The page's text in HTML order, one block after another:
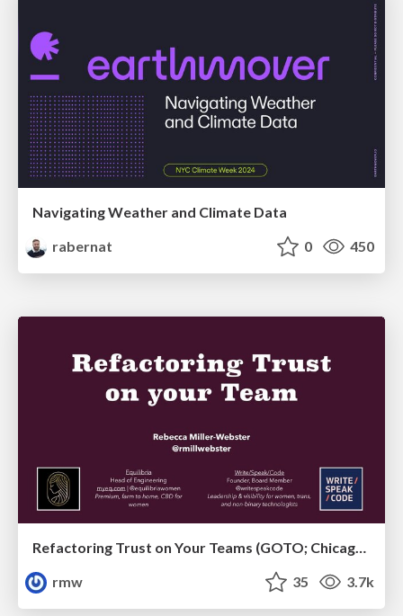
Navigating Weather and Climate Data
rabernat
0 450
Refactoring Trust on Your Teams (GOTO; Chicago 2020)
rmw
35 3.7k